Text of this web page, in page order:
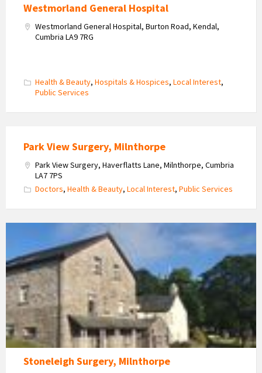
Westmorland General Hospital
Westmorland General Hospital, Burton Road, Kendal,
Cumbria LA9 7RG
Health & Beauty, Hospitals & Hospices, Local Interest,
Public Services
Park View Surgery, Milnthorpe
Park View Surgery, Haverflatts Lane, Milnthorpe, Cumbria
LA7 7PS
Doctors, Health & Beauty, Local Interest, Public Services
Stoneleigh Surgery, Milnthorpe